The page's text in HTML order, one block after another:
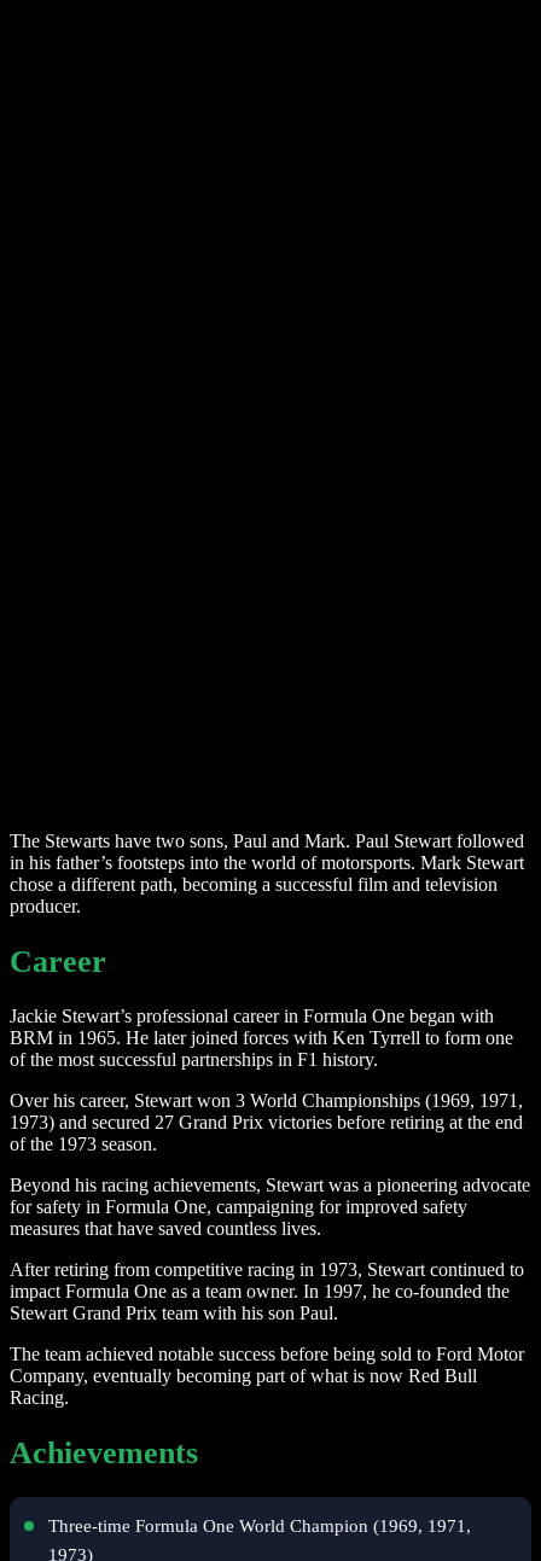
The Stewarts have two sons, Paul and Mark. Paul Stewart followed
in his father’s footsteps into the world of motorsports. Mark Stewart
chose a different path, becoming a successful film and television
producer.
Career
Jackie Stewart’s professional career in Formula One began with
BRM in 1965. He later joined forces with Ken Tyrrell to form one
of the most successful partnerships in F1 history.
Over his career, Stewart won 3 World Championships (1969, 1971,
1973) and secured 27 Grand Prix victories before retiring at the end
of the 1973 season.
Beyond his racing achievements, Stewart was a pioneering advocate
for safety in Formula One, campaigning for improved safety
measures that have saved countless lives.
After retiring from competitive racing in 1973, Stewart continued to
impact Formula One as a team owner. In 1997, he co-founded the
Stewart Grand Prix team with his son Paul.
The team achieved notable success before being sold to Ford Motor
Company, eventually becoming part of what is now Red Bull
Racing.
Achievements
Three-time Formula One World Champion (1969, 1971,
1973)